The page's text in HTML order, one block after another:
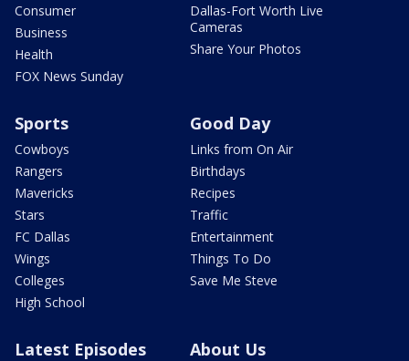
Consumer
Business
Health
FOX News Sunday
Dallas-Fort Worth Live
Cameras
Share Your Photos
Sports
Cowboys
Rangers
Mavericks
Stars
FC Dallas
Wings
Colleges
High School
Good Day
Links from On Air
Birthdays
Recipes
Traffic
Entertainment
Things To Do
Save Me Steve
Latest Episodes About Us